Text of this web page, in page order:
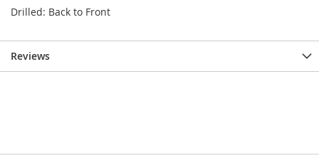
Drilled: Back to Front
Reviews